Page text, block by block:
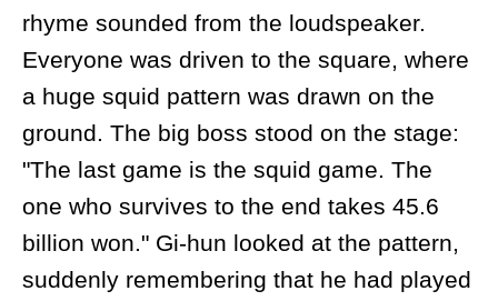
rhyme sounded from the loudspeaker.
Everyone was driven to the square, where
a huge squid pattern was drawn on the
ground. The big boss stood on the stage:
"The last game is the squid game. The
one who survives to the end takes 45.6
billion won." Gi-hun looked at the pattern,
suddenly remembering that he had played